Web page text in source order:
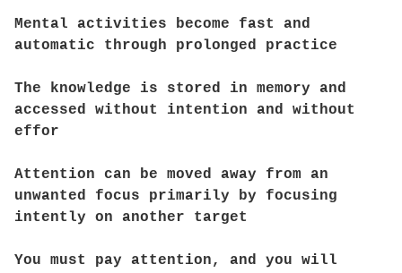
Mental activities become fast and
automatic through prolonged practice
The knowledge is stored in memory and
accessed without intention and without
effor
Attention can be moved away from an
unwanted focus primarily by focusing
intently on another target
You must pay attention, and you will